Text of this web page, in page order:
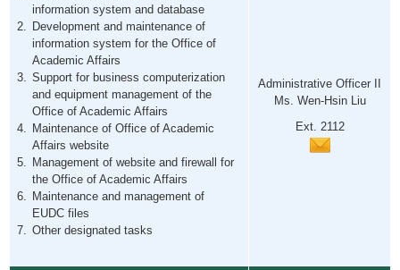
information system and database
Development and maintenance of
information system for the Office of
Academic Affairs
Support for business computerization
and equipment management of the
Office of Academic Affairs
Maintenance of Office of Academic
Affairs website
Management of website and firewall for
the Office of Academic Affairs
Maintenance and management of
EUDC files
Other designated tasks
Administrative Officer II
Ms. Wen-Hsin Liu
Ext. 2112